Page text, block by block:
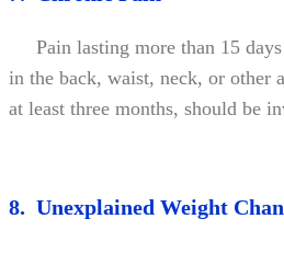
Pain lasting more than 15
in the back, waist, neck, or other
at least three months, should be
8. Unexplained Weight